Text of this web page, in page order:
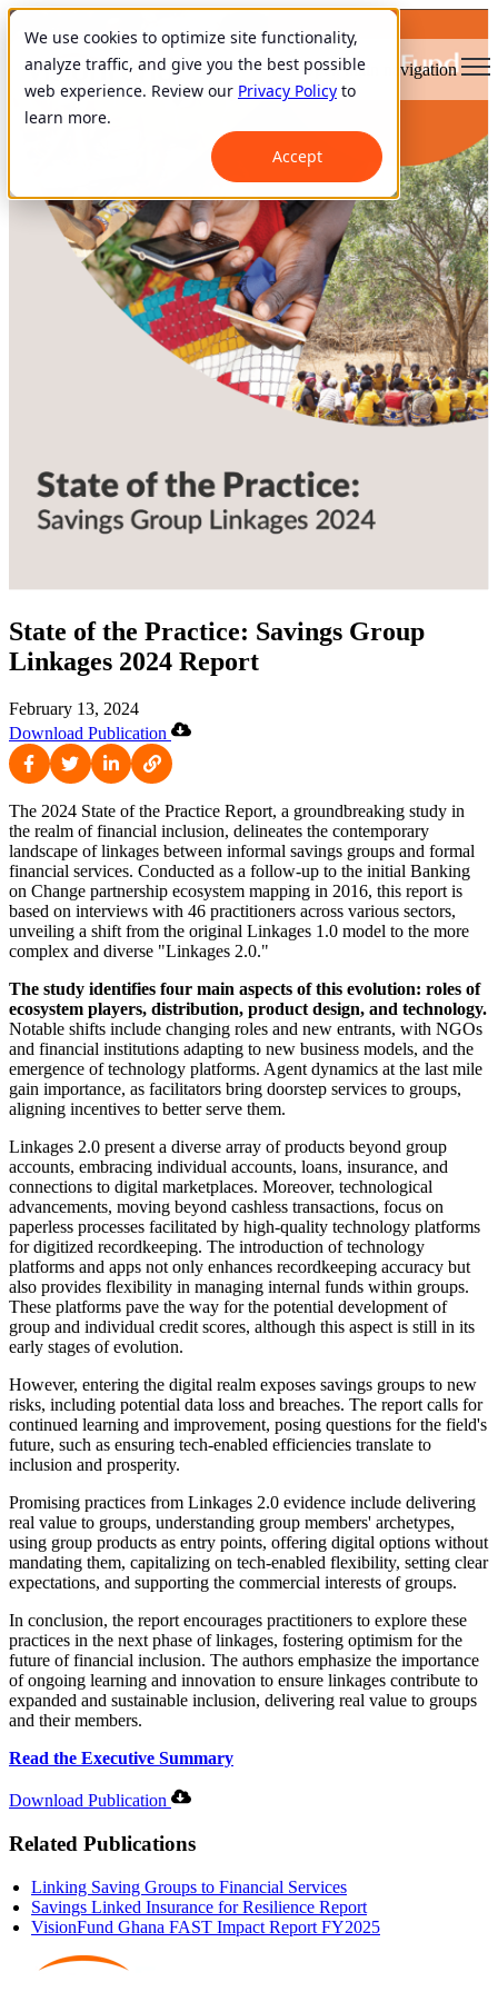
We use cookies to optimize site functionality,
analyze traffic, and give you the best possible
web experience. Review our Privacy Policy to
learn more.
Accept
Open main navigation
State of the Practice: Savings Group
Linkages 2024 Report
February 13, 2024
Download Publication
The 2024 State of the Practice Report, a groundbreaking study in
the realm of financial inclusion, delineates the contemporary
landscape of linkages between informal savings groups and formal
financial services. Conducted as a follow-up to the initial Banking
on Change partnership ecosystem mapping in 2016, this report is
based on interviews with 46 practitioners across various sectors,
unveiling a shift from the original Linkages 1.0 model to the more
complex and diverse "Linkages 2.0."
The study identifies four main aspects of this evolution: roles of
ecosystem players, distribution, product design, and technology.
Notable shifts include changing roles and new entrants, with NGOs
and financial institutions adapting to new business models, and the
emergence of technology platforms. Agent dynamics at the last mile
gain importance, as facilitators bring doorstep services to groups,
aligning incentives to better serve them.
Linkages 2.0 present a diverse array of products beyond group
accounts, embracing individual accounts, loans, insurance, and
connections to digital marketplaces. Moreover, technological
advancements, moving beyond cashless transactions, focus on
paperless processes facilitated by high-quality technology platforms
for digitized recordkeeping. The introduction of technology
platforms and apps not only enhances recordkeeping accuracy but
also provides flexibility in managing internal funds within groups.
These platforms pave the way for the potential development of
group and individual credit scores, although this aspect is still in its
early stages of evolution.
However, entering the digital realm exposes savings groups to new
risks, including potential data loss and breaches. The report calls for
continued learning and improvement, posing questions for the field's
future, such as ensuring tech-enabled efficiencies translate to
inclusion and prosperity.
Promising practices from Linkages 2.0 evidence include delivering
real value to groups, understanding group members' archetypes,
using group products as entry points, offering digital options without
mandating them, capitalizing on tech-enabled flexibility, setting clear
expectations, and supporting the commercial interests of groups.
In conclusion, the report encourages practitioners to explore these
practices in the next phase of linkages, fostering optimism for the
future of financial inclusion. The authors emphasize the importance
of ongoing learning and innovation to ensure linkages contribute to
expanded and sustainable inclusion, delivering real value to groups
and their members.
Read the Executive Summary
Download Publication
Related Publications
Linking Saving Groups to Financial Services
Savings Linked Insurance for Resilience Report
VisionFund Ghana FAST Impact Report FY2025